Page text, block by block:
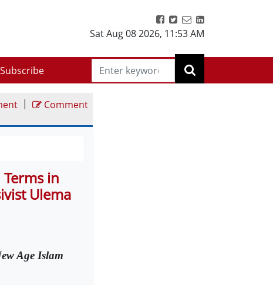
Sat Aug 08 2026, 11:53 AM
Subscribe
| Comment
in
Ulema
Age Islam